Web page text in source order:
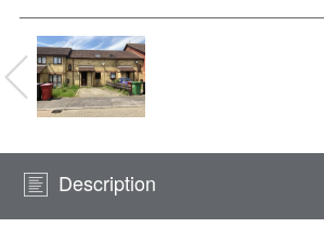
Description